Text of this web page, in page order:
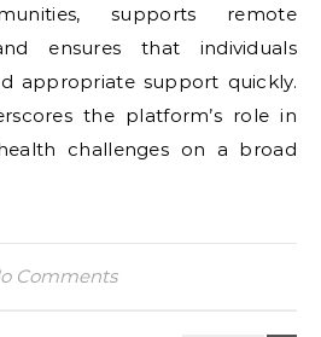
supports remote
ensures that individuals
appropriate support quickly.
the platform’s role in
challenges on a broad
Comments